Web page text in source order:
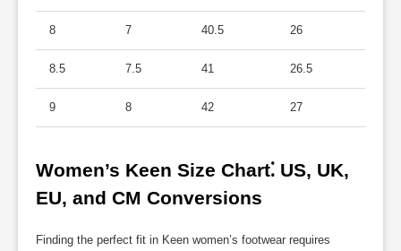
8 7 40.5 26
8.5 7.5 41 26.5
9 8 42 27
Women’s Keen Size Chart⁚ US, UK,
EU, and CM Conversions
Finding the perfect fit in Keen women’s footwear requires